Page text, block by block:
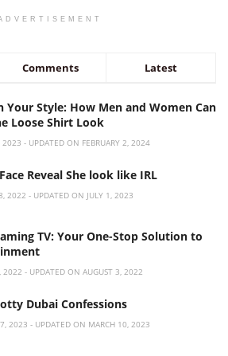
Comments Latest
Your Style: How Men and Women Can
Loose Shirt Look
2023 - UPDATED ON FEBRUARY 2, 2024
Reveal She look like IRL
2022 - UPDATED ON JULY 1, 2023
TV: Your One-Stop Solution to
2022 - UPDATED ON AUGUST 3, 2022
Dubai Confessions
2023 - UPDATED ON MARCH 10, 2023